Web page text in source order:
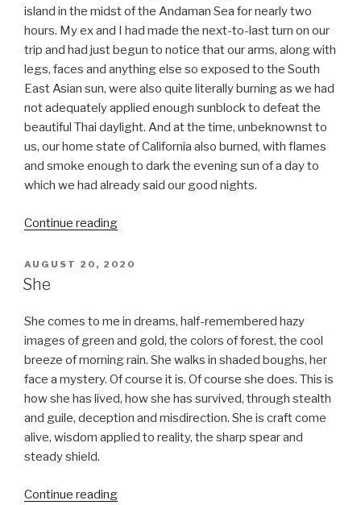
island in the midst of the Andaman Sea for nearly two
hours. My ex and I had made the next-to-last turn on our
trip and had just begun to notice that our arms, along with
legs, faces and anything else so exposed to the South
East Asian sun, were also quite literally burning as we had
not adequately applied enough sunblock to defeat the
beautiful Thai daylight. And at the time, unbeknownst to
us, our home state of California also burned, with flames
and smoke enough to dark the evening sun of a day to
which we had already said our good nights.
Continue reading“The
Lap”
POSTED
ON
AUGUST 20, 2020
She
She comes to me in dreams, half-remembered hazy
images of green and gold, the colors of forest, the cool
breeze of morning rain. She walks in shaded boughs, her
face a mystery. Of course it is. Of course she does. This is
how she has lived, how she has survived, through stealth
and guile, deception and misdirection. She is craft come
alive, wisdom applied to reality, the sharp spear and
steady shield.
Continue reading“She”